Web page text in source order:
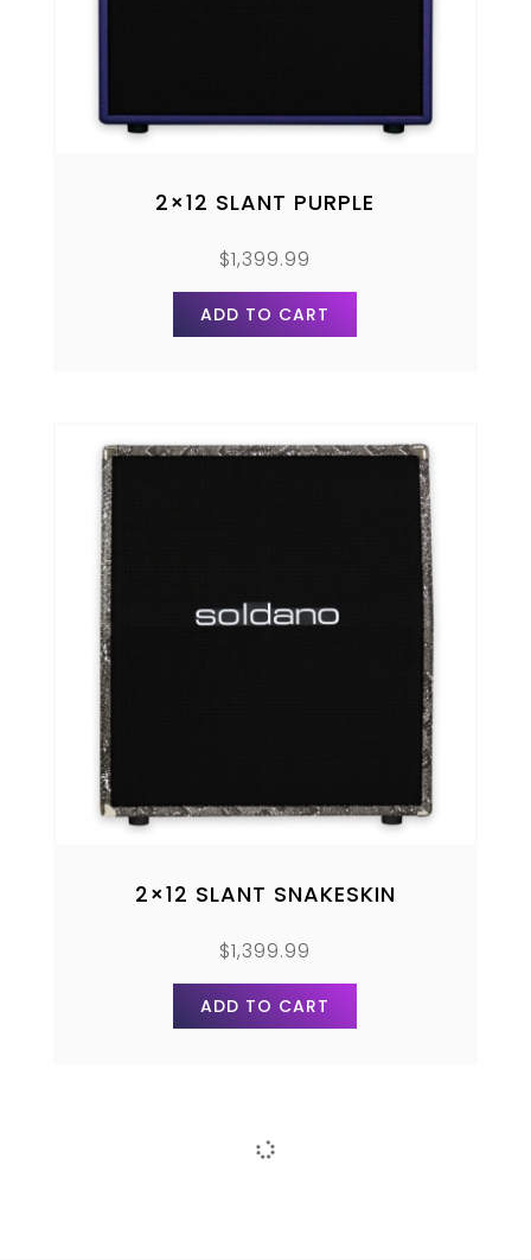
2×12 SLANT PURPLE
$1,399.99
ADD TO CART
2×12 SLANT SNAKESKIN
$1,399.99
ADD TO CART